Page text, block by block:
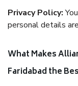
Privacy Policy:
personal details
What Makes
Faridabad the